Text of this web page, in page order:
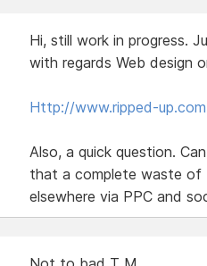
Hi, still work in progress.
with regards Web design
Http://www.ripped-up.com
Also, a quick question.
that a complete waste of
elsewhere via PPC and